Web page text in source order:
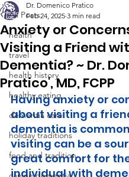
All Posts
health
travel
health history
healthy eating
dementia care
holiday traditions
food and tradition
Anxiety or
Visiting a Friend
Dementia? ~ Dr.
Pratico', MD, FCPP
Dr. Domenico Pratico
Feb 24, 2025 3 min read
Having anxiety or
about visiting a
dementia is
visiting can be a
great comfort for
individual with